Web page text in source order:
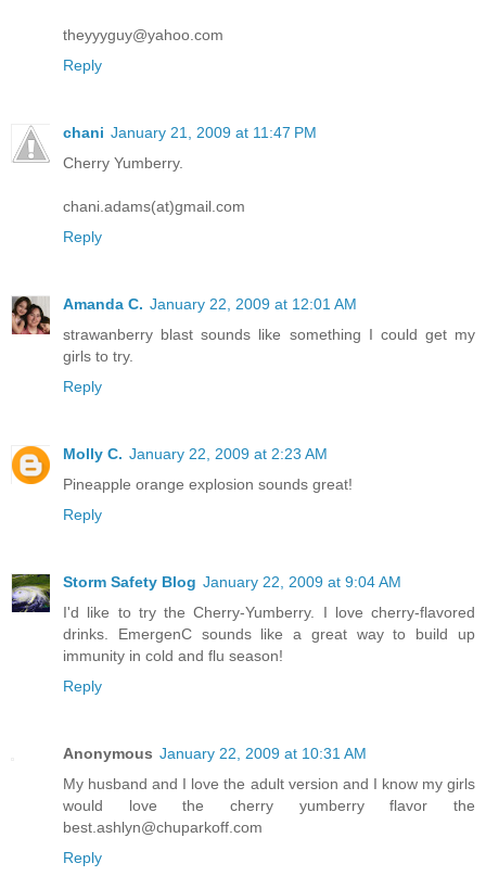
theyyyguy@yahoo.com
Reply
chani January 21, 2009 at 11:47 PM
Cherry Yumberry.
chani.adams(at)gmail.com
Reply
Amanda C. January 22, 2009 at 12:01 AM
strawanberry blast sounds like something I could get my
girls to try.
Reply
Molly C. January 22, 2009 at 2:23 AM
Pineapple orange explosion sounds great!
Reply
Storm Safety Blog January 22, 2009 at 9:04 AM
I'd like to try the Cherry-Yumberry. I love cherry-flavored
drinks. EmergenC sounds like a great way to build up
immunity in cold and flu season!
Reply
Anonymous January 22, 2009 at 10:31 AM
My husband and I love the adult version and I know my girls
would love the cherry yumberry flavor the
best.ashlyn@chuparkoff.com
Reply